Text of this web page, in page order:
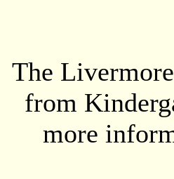
The
from
more